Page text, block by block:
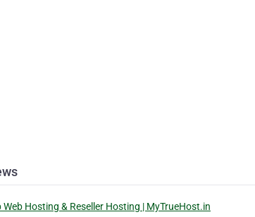
Hosting & Reseller Hosting | MyTrueHost.in